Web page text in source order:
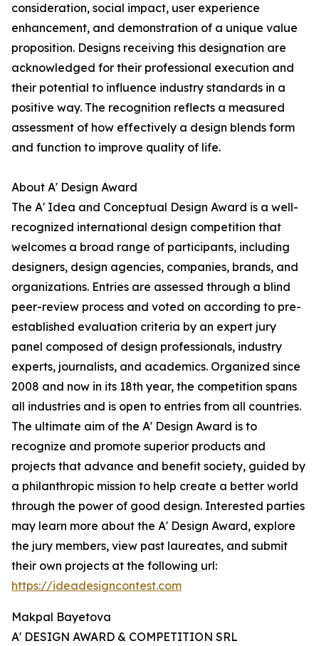
consideration, social impact, user experience
enhancement, and demonstration of a unique value
proposition. Designs receiving this designation are
acknowledged for their professional execution and
their potential to influence industry standards in a
positive way. The recognition reflects a measured
assessment of how effectively a design blends form
and function to improve quality of life.
About A' Design Award
The A' Idea and Conceptual Design Award is a well-
recognized international design competition that
welcomes a broad range of participants, including
designers, design agencies, companies, brands, and
organizations. Entries are assessed through a blind
peer-review process and voted on according to pre-
established evaluation criteria by an expert jury
panel composed of design professionals, industry
experts, journalists, and academics. Organized since
2008 and now in its 18th year, the competition spans
all industries and is open to entries from all countries.
The ultimate aim of the A' Design Award is to
recognize and promote superior products and
projects that advance and benefit society, guided by
a philanthropic mission to help create a better world
through the power of good design. Interested parties
may learn more about the A' Design Award, explore
the jury members, view past laureates, and submit
their own projects at the following url:
https://ideadesigncontest.com
Makpal Bayetova
A' DESIGN AWARD & COMPETITION SRL